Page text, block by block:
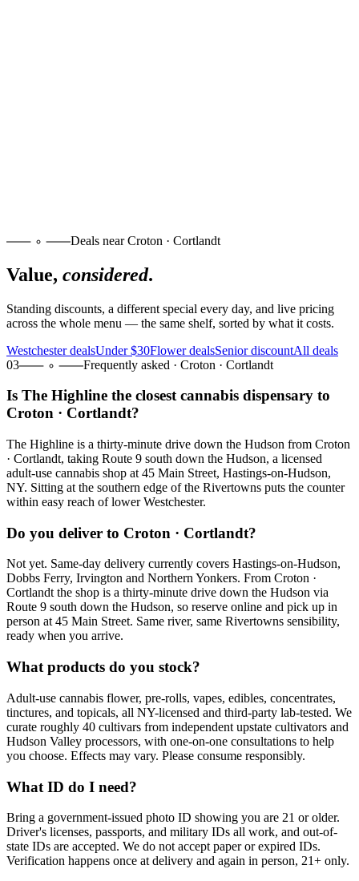
Deals near Croton · Cortlandt
Value, considered.
Standing discounts, a different special every day, and live pricing
across the whole menu — the same shelf, sorted by what it costs.
Westchester dealsUnder $30Flower dealsSenior discountAll deals
03
Frequently asked · Croton · Cortlandt
Is The Highline the closest cannabis dispensary to
Croton · Cortlandt?
The Highline is a thirty-minute drive down the Hudson from Croton
· Cortlandt, taking Route 9 south down the Hudson, a licensed
adult-use cannabis shop at 45 Main Street, Hastings-on-Hudson,
NY. Sitting at the southern edge of the Rivertowns puts the counter
within easy reach of lower Westchester.
Do you deliver to Croton · Cortlandt?
Not yet. Same-day delivery currently covers Hastings-on-Hudson,
Dobbs Ferry, Irvington and Northern Yonkers. From Croton ·
Cortlandt the shop is a thirty-minute drive down the Hudson via
Route 9 south down the Hudson, so reserve online and pick up in
person at 45 Main Street. Same river, same Rivertowns sensibility,
ready when you arrive.
What products do you stock?
Adult-use cannabis flower, pre-rolls, vapes, edibles, concentrates,
tinctures, and topicals, all NY-licensed and third-party lab-tested. We
curate roughly 40 cultivars from independent upstate cultivators and
Hudson Valley processors, with one-on-one consultations to help
you choose. Effects may vary. Please consume responsibly.
What ID do I need?
Bring a government-issued photo ID showing you are 21 or older.
Driver's licenses, passports, and military IDs all work, and out-of-
state IDs are accepted. We do not accept paper or expired IDs.
Verification happens once at delivery and again in person, 21+ only.